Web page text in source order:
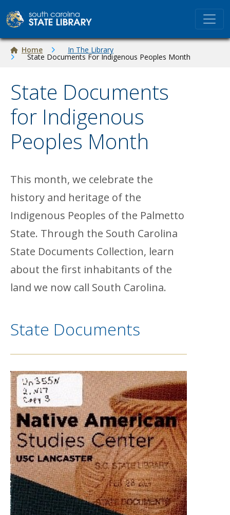
Breadcrumb
Home In The Library
State Documents For Indigenous Peoples Month
State Documents
for Indigenous
Peoples Month
This month, we celebrate the
history and heritage of the
Indigenous Peoples of the Palmetto
State. Through the South Carolina
State Documents Collection, learn
about the first inhabitants of the
land we now call South Carolina.
State Documents